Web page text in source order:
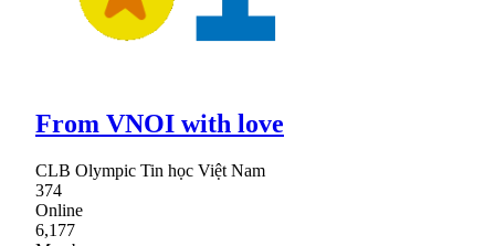
From VNOI with love
CLB Olympic Tin học Việt Nam
374
Online
6,177